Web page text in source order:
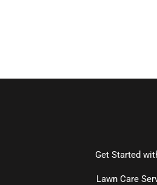
Get Started
Lawn Care